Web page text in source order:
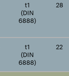
t1
(DIN
6888)
28
t1
(DIN
6888)
22